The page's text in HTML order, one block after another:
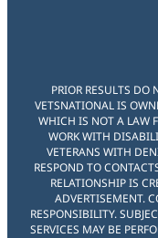
PRIOR RESULTS
VETSNATIONAL IS
WHICH IS NOT A LAW
WORK WITH
VETERANS WITH
RESPOND TO
RELATIONSHIP IS
ADVERTISEMENT.
RESPONSIBILITY.
SERVICES MAY BE